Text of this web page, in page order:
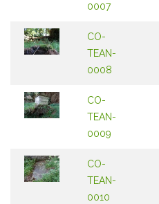
0007
CO-
TEAN-
0008
CO-
TEAN-
0009
CO-
TEAN-
0010